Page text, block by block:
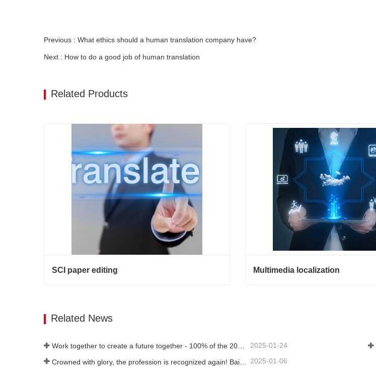
Previous : What ethics should a human translation company have?
Next : How to do a good job of human translation
Related Products
SCI paper editing Multimedia localization
Related News
Work together to create a future together - 100% of the 2024 Annual Summary and Commendation Conference and 2025 New Year's Meeting were successfully held 2025-01-24
2025-01-06